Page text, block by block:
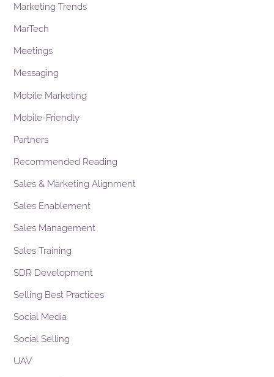
Marketing Trends
MarTech
Meetings
Messaging
Mobile Marketing
Mobile-Friendly
Partners
Recommended Reading
Sales & Marketing Alignment
Sales Enablement
Sales Management
Sales Training
SDR Development
Selling Best Practices
Social Media
Social Selling
UAV